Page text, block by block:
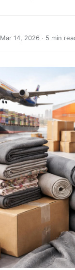
Mar 14, 2026 · 5 min